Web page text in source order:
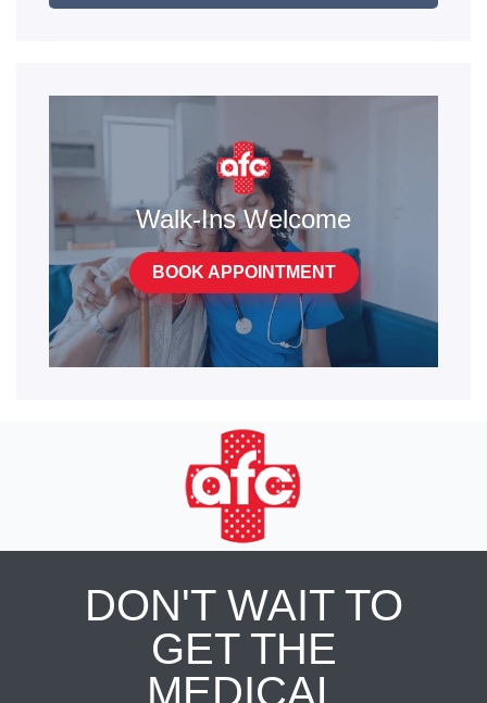
Walk-Ins Welcome
BOOK APPOINTMENT
DON'T WAIT TO
GET THE
MEDICAL